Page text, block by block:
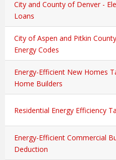
City and County of Denver -
Loans
City of Aspen and Pitkin
Energy Codes
Energy-Efficient New Homes
Home Builders
Residential Energy Efficiency
Energy-Efficient Commercial
Deduction